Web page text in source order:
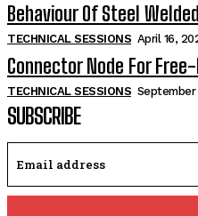
Behaviour Of Steel
TECHNICAL SESSIONS April 16,
Connector Node For
TECHNICAL SESSIONS
SUBSCRIBE